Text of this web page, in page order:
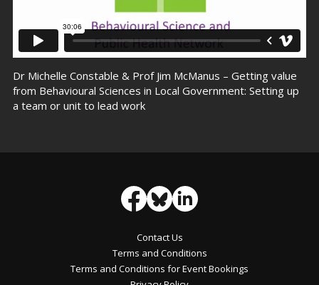
Dr Michelle Constable & Prof Jim McManus – Getting value
from Behavioural Sciences in Local Government: Setting up
a team or unit to lead work
Contact Us
Terms and Conditions
Terms and Conditions for Event Bookings